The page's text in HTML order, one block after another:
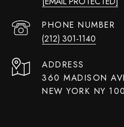
PHONE NUMBER
(212) 301-1140
ADDRESS
360 MADISON
NEW YORK NY